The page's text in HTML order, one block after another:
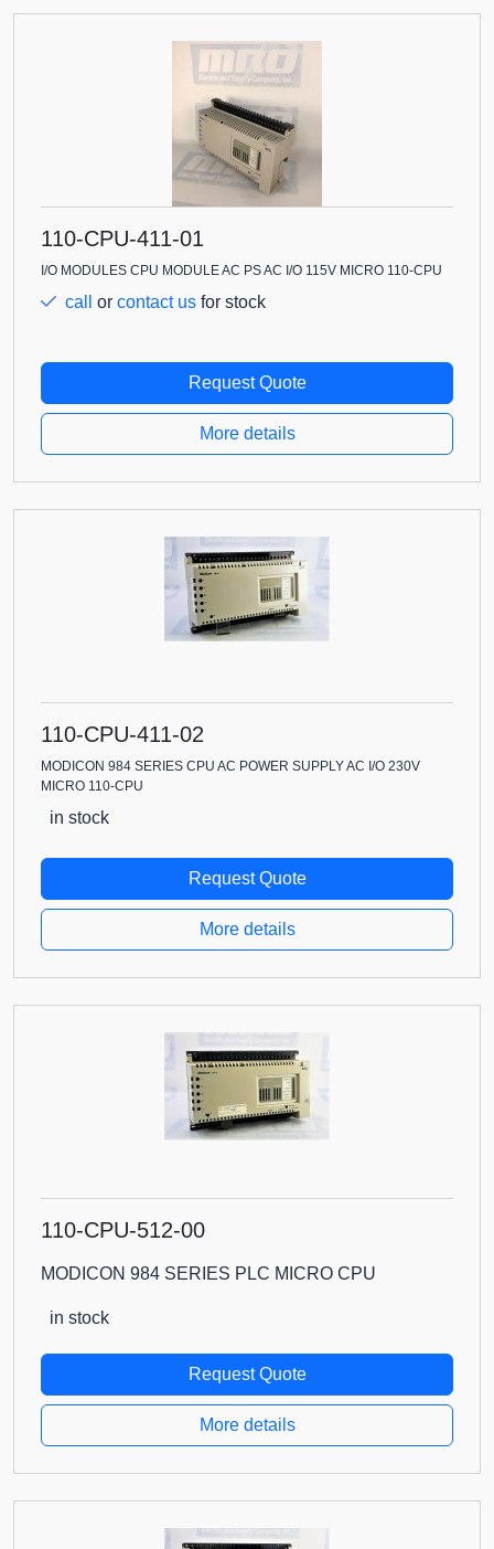
110-CPU-411-01
I/O MODULES CPU MODULE AC PS AC I/O 115V MICRO 110-CPU
call or contact us for stock
Request Quote
More details
110-CPU-411-02
MODICON 984 SERIES CPU AC POWER SUPPLY AC I/O 230V
MICRO 110-CPU
in stock
Request Quote
More details
110-CPU-512-00
MODICON 984 SERIES PLC MICRO CPU
in stock
Request Quote
More details